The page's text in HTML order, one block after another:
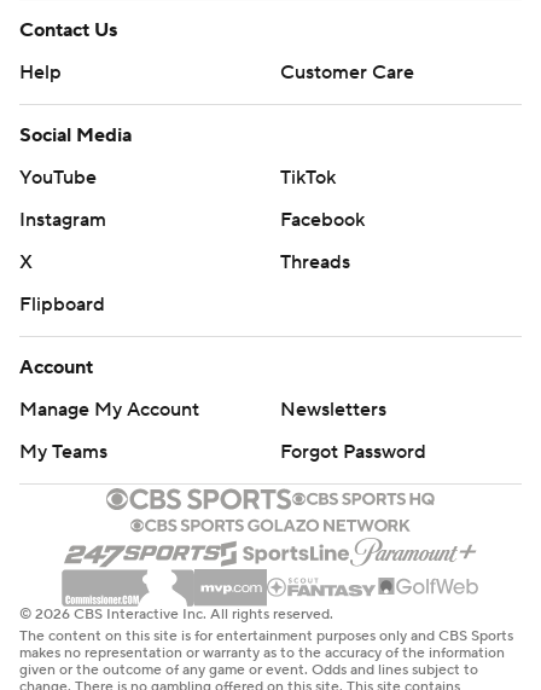
Contact Us
Help
Customer Care
Social Media
YouTube
TikTok
Instagram
Facebook
X
Threads
Flipboard
Account
Manage My Account
Newsletters
My Teams
Forgot Password
© 2026 CBS Interactive Inc. All rights reserved.
The content on this site is for entertainment purposes only and CBS Sports
makes no representation or warranty as to the accuracy of the information
given or the outcome of any game or event. Odds and lines subject to